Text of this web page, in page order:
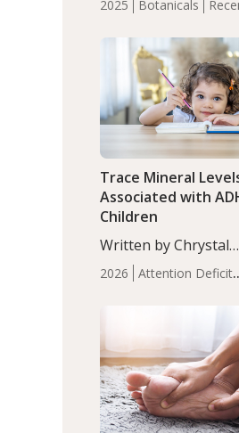
2025 Botanicals
150 completers,
extract led to a
reduction in
symptoms (AIS)
to placebo
adjusted mean
2026
Attention Deficit
Health
Iron Minerals
Articles Zinc
Trace Mineral
Associated with
Children
Written by Chrystal
Moulton, Science
Serum zinc levels
compared to
(P<0.05). ADHD is a
developmental
affecting 7.6% of
between…